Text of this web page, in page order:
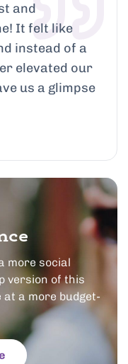
and
It felt like
instead of a
elevated our
us a glimpse
more social
version of this
a more budget-